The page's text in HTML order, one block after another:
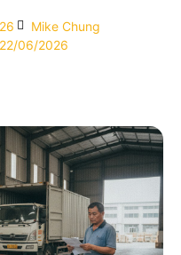
Mike Chung
06/2026